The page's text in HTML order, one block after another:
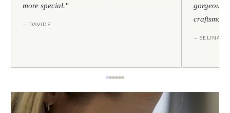
more special."
— DAVIDE
gorgeous
— SELINA